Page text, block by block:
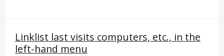
Linklist last visits computers, etc., in the
left-hand menu